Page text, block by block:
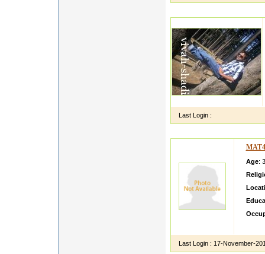
Last Login :
Age:
Last Login : 17-November-